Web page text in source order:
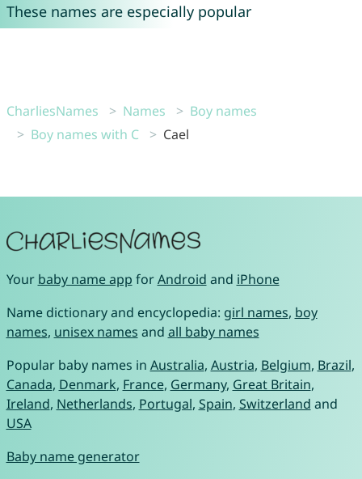
These names are especially popular
CharliesNames Names
Boy names
Boy names with C
Cael
Your baby name app forAndroid and iPhone
Name dictionary and encyclopedia: girl names, boy
names, unisex names and all baby names
Popular baby names in Australia, Austria, Belgium, Brazil,
Canada, Denmark, France, Germany, Great Britain,
Ireland, Netherlands, Portugal, Spain, Switzerland and
USA
Baby name generator